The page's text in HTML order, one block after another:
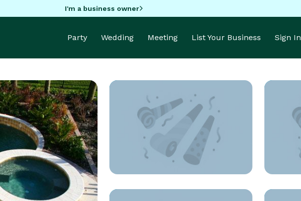
I'm a business owner
Party Wedding Meeting List Your Business Sign In